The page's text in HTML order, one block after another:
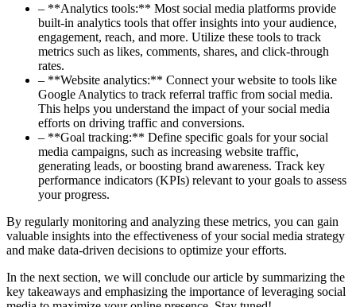
– **Analytics tools:** Most social media platforms provide
built-in analytics tools that offer insights into your audience,
engagement, reach, and more. Utilize these tools to track
metrics such as likes, comments, shares, and click-through
rates.
– **Website analytics:** Connect your website to tools like
Google Analytics to track referral traffic from social media.
This helps you understand the impact of your social media
efforts on driving traffic and conversions.
– **Goal tracking:** Define specific goals for your social
media campaigns, such as increasing website traffic,
generating leads, or boosting brand awareness. Track key
performance indicators (KPIs) relevant to your goals to assess
your progress.
By regularly monitoring and analyzing these metrics, you can gain
valuable insights into the effectiveness of your social media strategy
and make data-driven decisions to optimize your efforts.
In the next section, we will conclude our article by summarizing the
key takeaways and emphasizing the importance of leveraging social